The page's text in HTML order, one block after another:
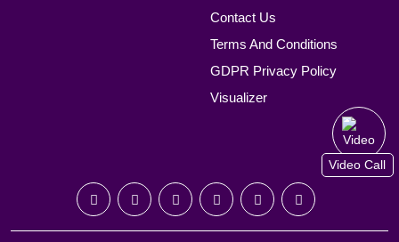
Contact Us
Terms And Conditions
GDPR Privacy Policy
Visualizer
Video Call